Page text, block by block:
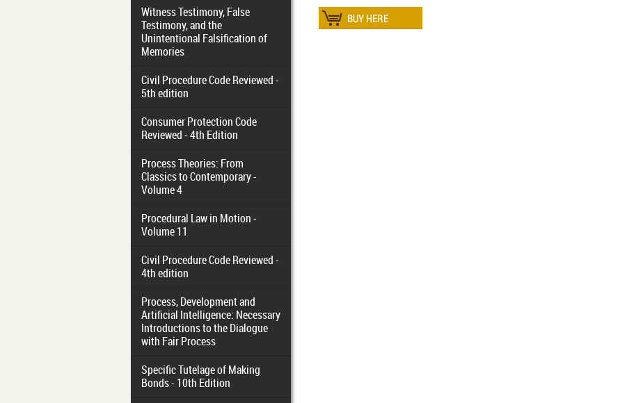
Witness Testimony, False
Testimony, and the
Unintentional Falsification of
Memories
Civil Procedure Code Reviewed -
5th edition
Consumer Protection Code
Reviewed - 4th Edition
Process Theories: From
Classics to Contemporary -
Volume 4
Procedural Law in Motion -
Volume 11
Civil Procedure Code Reviewed -
4th edition
Process, Development and
Artificial Intelligence: Necessary
Introductions to the Dialogue
with Fair Process
Specific Tutelage of Making
Bonds - 10th Edition